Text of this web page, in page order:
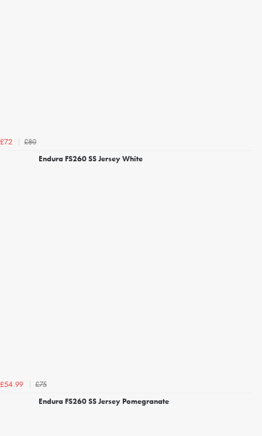
£72
£80
Endura FS260 SS Jersey White
£54.99
£75
Endura FS260 SS Jersey Pomegranate